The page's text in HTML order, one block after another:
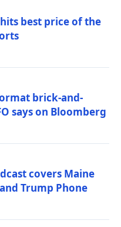
best price of the
brick-and-
says on Bloomberg
covers Maine
Trump Phone